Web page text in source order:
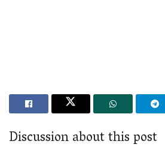
Discussion about this post